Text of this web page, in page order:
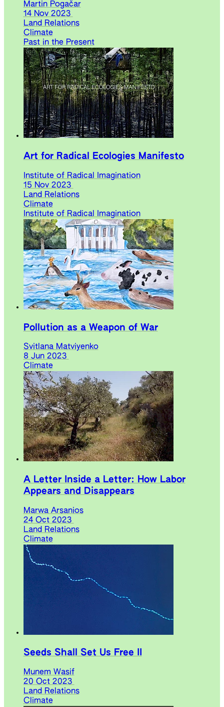
Martin Pogačar
14 Nov 2023
Land Relations
Climate
Past in the Present
Art for Radical Ecologies Manifesto
Institute of Radical Imagination
15 Nov 2023
Land Relations
Climate
Institute of Radical Imagination
Pollution as a Weapon of War
Svitlana Matviyenko
8 Jun 2023
Climate
A Letter Inside a Letter: How Labor
Appears and Disappears
Marwa Arsanios
24 Oct 2023
Land Relations
Climate
Seeds Shall Set Us Free II
Munem Wasif
20 Oct 2023
Land Relations
Climate